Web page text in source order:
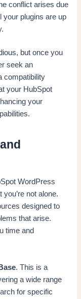
conflict arises due
your plugins are up
but once you
seek an
compatibility
your HubSpot
your
WordPress
you’re not alone.
designed to
that arise.
time and
. This is a
a wide range
for specific